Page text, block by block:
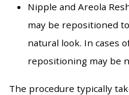
Nipple and Areola
may be repositioned
natural look. In cases
repositioning may be
The procedure typically